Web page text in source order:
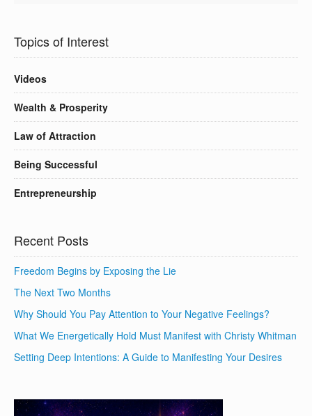
Topics of Interest
Videos
Wealth & Prosperity
Law of Attraction
Being Successful
Entrepreneurship
Recent Posts
Freedom Begins by Exposing the Lie
The Next Two Months
Why Should You Pay Attention to Your Negative Feelings?
What We Energetically Hold Must Manifest with Christy Whitman
Setting Deep Intentions: A Guide to Manifesting Your Desires